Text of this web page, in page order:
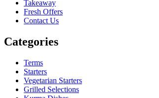
Takeaway
Fresh Offers
Contact Us
Categories
Terms
Starters
Vegetarian Starters
Grilled Selections